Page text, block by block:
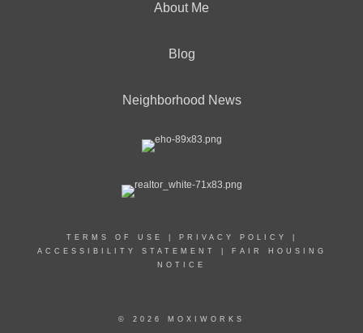
About Me
Blog
Neighborhood News
TERMS OF USE PRIVACY POLICY
ACCESSIBILITY STATEMENT
FAIR HOUSING
NOTICE
© 2026 MOXIWORKS